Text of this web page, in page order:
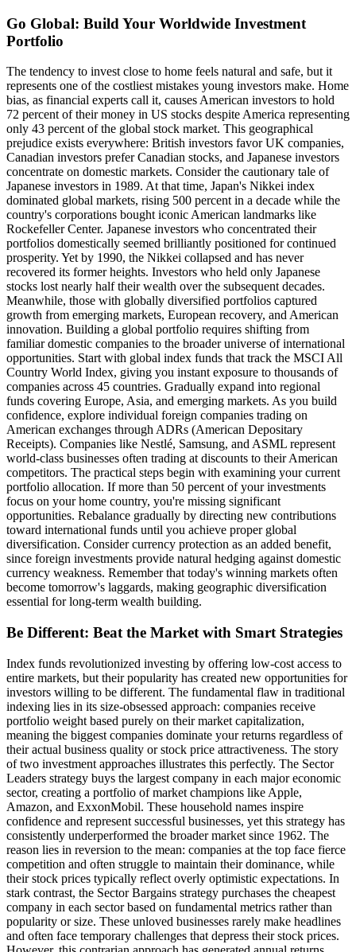
Go Global: Build Your Worldwide Investment
Portfolio
The tendency to invest close to home feels natural and safe, but it
represents one of the costliest mistakes young investors make. Home
bias, as financial experts call it, causes American investors to hold
72 percent of their money in US stocks despite America representing
only 43 percent of the global stock market. This geographical
prejudice exists everywhere: British investors favor UK companies,
Canadian investors prefer Canadian stocks, and Japanese investors
concentrate on domestic markets. Consider the cautionary tale of
Japanese investors in 1989. At that time, Japan's Nikkei index
dominated global markets, rising 500 percent in a decade while the
country's corporations bought iconic American landmarks like
Rockefeller Center. Japanese investors who concentrated their
portfolios domestically seemed brilliantly positioned for continued
prosperity. Yet by 1990, the Nikkei collapsed and has never
recovered its former heights. Investors who held only Japanese
stocks lost nearly half their wealth over the subsequent decades.
Meanwhile, those with globally diversified portfolios captured
growth from emerging markets, European recovery, and American
innovation. Building a global portfolio requires shifting from
familiar domestic companies to the broader universe of international
opportunities. Start with global index funds that track the MSCI All
Country World Index, giving you instant exposure to thousands of
companies across 45 countries. Gradually expand into regional
funds covering Europe, Asia, and emerging markets. As you build
confidence, explore individual foreign companies trading on
American exchanges through ADRs (American Depositary
Receipts). Companies like Nestlé, Samsung, and ASML represent
world-class businesses often trading at discounts to their American
competitors. The practical steps begin with examining your current
portfolio allocation. If more than 50 percent of your investments
focus on your home country, you're missing significant
opportunities. Rebalance gradually by directing new contributions
toward international funds until you achieve proper global
diversification. Consider currency protection as an added benefit,
since foreign investments provide natural hedging against domestic
currency weakness. Remember that today's winning markets often
become tomorrow's laggards, making geographic diversification
essential for long-term wealth building.
Be Different: Beat the Market with Smart Strategies
Index funds revolutionized investing by offering low-cost access to
entire markets, but their popularity has created new opportunities for
investors willing to be different. The fundamental flaw in traditional
indexing lies in its size-obsessed approach: companies receive
portfolio weight based purely on their market capitalization,
meaning the biggest companies dominate your returns regardless of
their actual business quality or stock price attractiveness. The story
of two investment approaches illustrates this perfectly. The Sector
Leaders strategy buys the largest company in each major economic
sector, creating a portfolio of market champions like Apple,
Amazon, and ExxonMobil. These household names inspire
confidence and represent successful businesses, yet this strategy has
consistently underperformed the broader market since 1962. The
reason lies in reversion to the mean: companies at the top face fierce
competition and often struggle to maintain their dominance, while
their stock prices typically reflect overly optimistic expectations. In
stark contrast, the Sector Bargains strategy purchases the cheapest
company in each sector based on fundamental metrics rather than
popularity or size. These unloved businesses rarely make headlines
and often face temporary challenges that depress their stock prices.